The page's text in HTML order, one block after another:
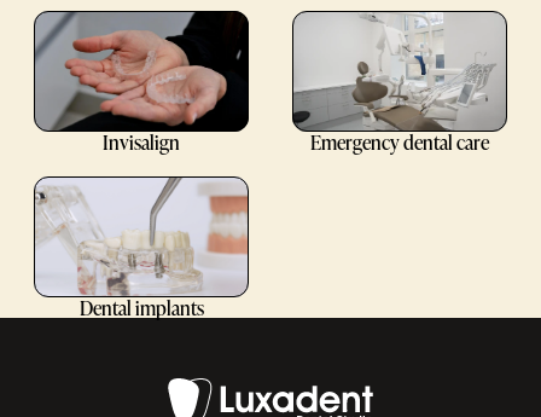
Invisalign Emergency dental care
Dental implants